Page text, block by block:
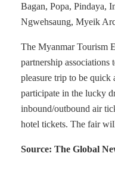
Bagan, Popa, Pindaya,
Ngwehsaung, Myeik
The Myanmar Tourism
partnership associations
pleasure trip to be quick
participate in the lucky
inbound/outbound air
hotel tickets. The fair
Source: The Global